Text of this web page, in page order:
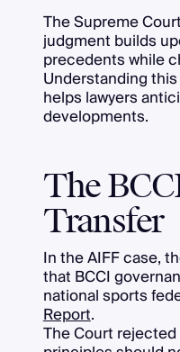
The Supreme
judgment builds
precedents while
Understanding
helps lawyers
developments.
The
Transfer
In the AIFF case,
that BCCI
national sports
Report.
The Court